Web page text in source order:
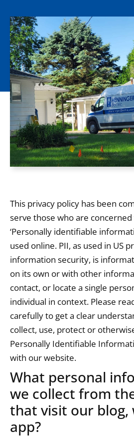
This privacy policy has been
serve those who are
‘Personally identifiable
used online. PII, as used in US
information security, is
on its own or with other
contact, or locate a single
individual in context. Please
carefully to get a clear
collect, use, protect or
Personally Identifiable
with our website.
What personal
we collect from
that visit our blog,
app?